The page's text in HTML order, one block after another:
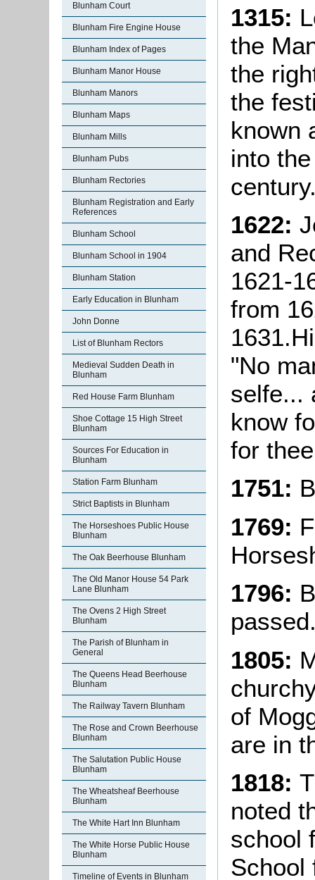
Blunham Court
Blunham Fire Engine House
Blunham Index of Pages
Blunham Manor House
Blunham Manors
Blunham Maps
Blunham Mills
Blunham Pubs
Blunham Rectories
Blunham Registration and Early
References
Blunham School
Blunham School in 1904
Blunham Station
Early Education in Blunham
John Donne
List of Blunham Rectors
Medieval Sudden Death in
Blunham
Red House Farm Blunham
Shoe Cottage 15 High Street
Blunham
Sources For Education in
Blunham
Station Farm Blunham
Strict Baptists in Blunham
The Horseshoes Public House
Blunham
The Oak Beerhouse Blunham
The Old Manor House 54 Park
Lane Blunham
The Ovens 2 High Street
Blunham
The Parish of Blunham in
General
The Queens Head Beerhouse
Blunham
The Railway Tavern Blunham
The Rose and Crown Beerhouse
Blunham
The Salutation Public House
Blunham
The Wheatsheaf Beerhouse
Blunham
The White Hart Inn Blunham
The White Horse Public House
Blunham
Timeline of Events in Blunham
1315:
the
the
the
known
into
1622:
and
1621-
from
"No
selfe...
know
for
1751:
1769:
1796:
1805:
of
are in
1818:
noted
school
School